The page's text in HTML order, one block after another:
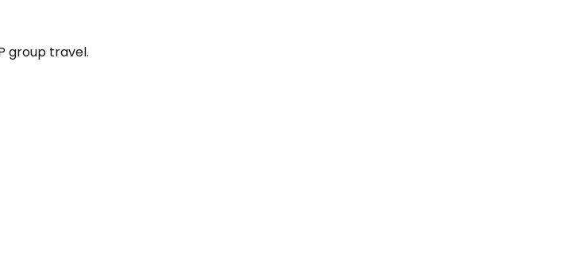
group travel.